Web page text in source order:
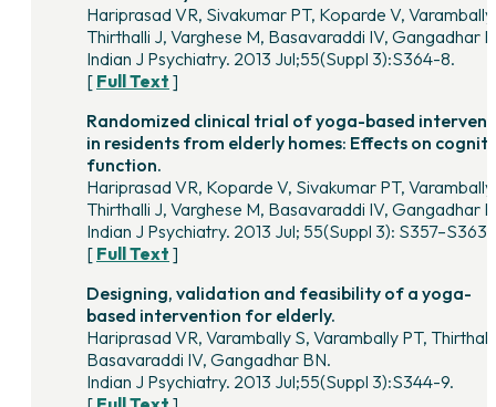
Hariprasad VR, Sivakumar PT, Koparde V,
Thirthalli J, Varghese M, Basavaraddi IV, Gangadhar
Indian J Psychiatry. 2013 Jul;55(Suppl 3):S364-8.
[ Full Text ]
Randomized clinical trial of yoga-based
in residents from elderly homes: Effects on
function.
Hariprasad VR, Koparde V, Sivakumar PT,
Thirthalli J, Varghese M, Basavaraddi IV, Gangadhar
Indian J Psychiatry. 2013 Jul; 55(Suppl 3): S357–S363.
[ Full Text ]
Designing, validation and feasibility of a yoga-
based intervention for elderly.
Hariprasad VR, Varambally S, Varambally PT,
Basavaraddi IV, Gangadhar BN.
Indian J Psychiatry. 2013 Jul;55(Suppl 3):S344-9.